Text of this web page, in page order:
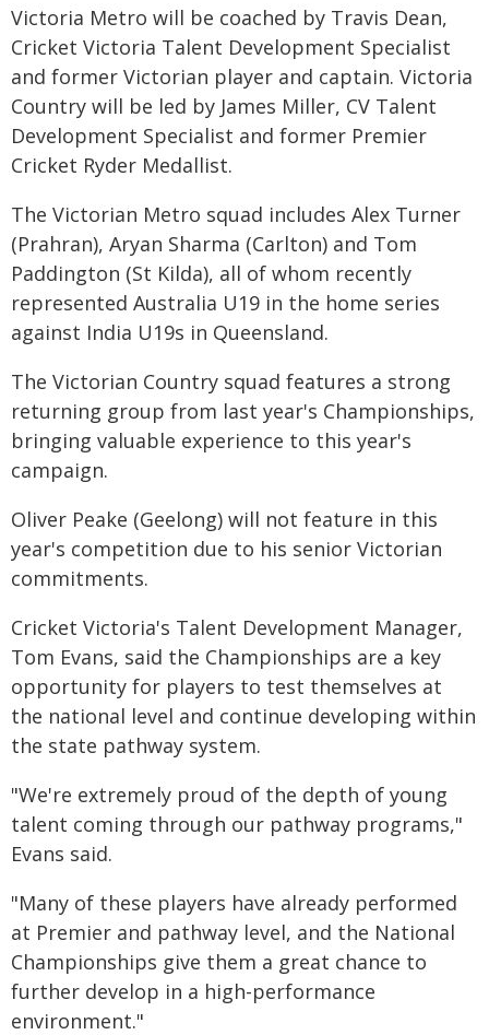
Victoria Metro will be coached by Travis Dean,
Cricket Victoria Talent Development Specialist
and former Victorian player and captain. Victoria
Country will be led by James Miller, CV Talent
Development Specialist and former Premier
Cricket Ryder Medallist.
The Victorian Metro squad includes Alex Turner
(Prahran), Aryan Sharma (Carlton) and Tom
Paddington (St Kilda), all of whom recently
represented Australia U19 in the home series
against India U19s in Queensland.
The Victorian Country squad features a strong
returning group from last year's Championships,
bringing valuable experience to this year's
campaign.
Oliver Peake (Geelong) will not feature in this
year's competition due to his senior Victorian
commitments.
Cricket Victoria's Talent Development Manager,
Tom Evans, said the Championships are a key
opportunity for players to test themselves at
the national level and continue developing within
the state pathway system.
"We're extremely proud of the depth of young
talent coming through our pathway programs,"
Evans said.
"Many of these players have already performed
at Premier and pathway level, and the National
Championships give them a great chance to
further develop in a high-performance
environment."